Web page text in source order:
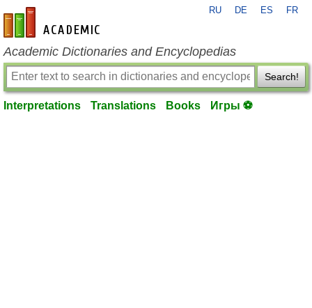
en-academic.com
RU DE ES FR
Academic Dictionaries and Encyclopedias
Search!
Interpretations Translations Books Игры ⚽